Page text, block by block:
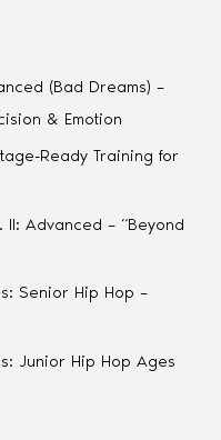
(Bad Dreams) –
& Emotion
Ready Training for
Advanced – “Beyond
Senior Hip Hop –
Junior Hip Hop Ages